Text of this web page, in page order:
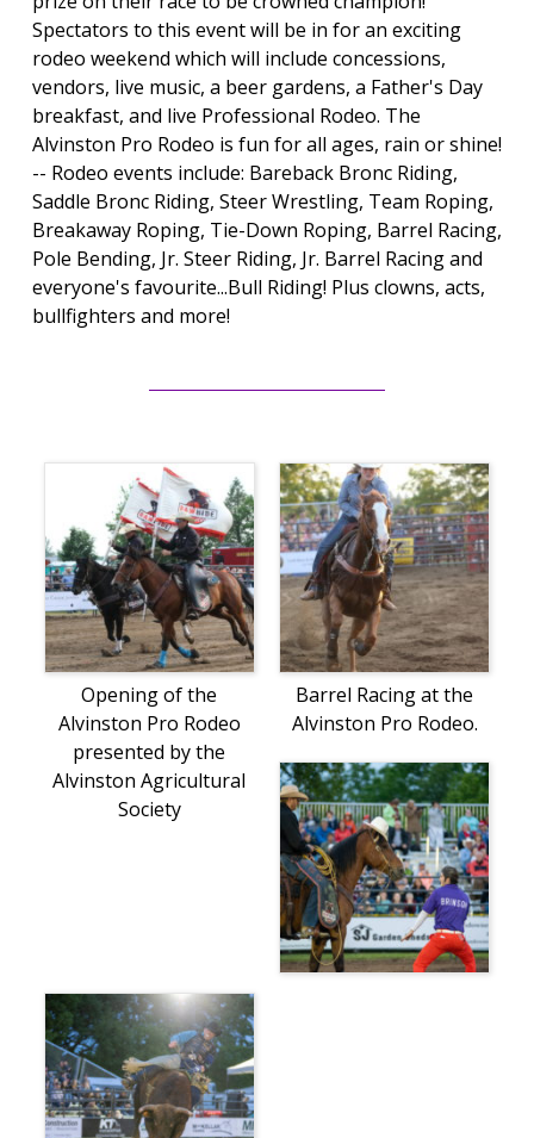
Spectators to this event will be in for an exciting
rodeo weekend which will include concessions,
vendors, live music, a beer gardens, a Father's Day
breakfast, and live Professional Rodeo. The
Alvinston Pro Rodeo is fun for all ages, rain or shine!
-- Rodeo events include: Bareback Bronc Riding,
Saddle Bronc Riding, Steer Wrestling, Team Roping,
Breakaway Roping, Tie-Down Roping, Barrel Racing,
Pole Bending, Jr. Steer Riding, Jr. Barrel Racing and
everyone's favourite...Bull Riding! Plus clowns, acts,
bullfighters and more!
Opening of the
Alvinston Pro Rodeo
presented by the
Alvinston Agricultural
Society
Barrel Racing at the
Alvinston Pro Rodeo.